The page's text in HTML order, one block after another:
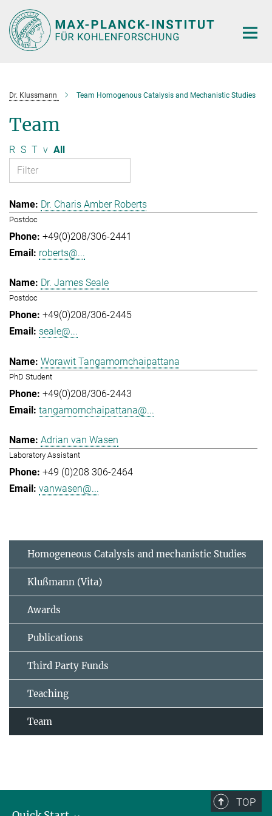
Main-
Content
Dr. Klussmann Team Homogenous Catalysis and Mechanistic Studies
Team
R S T v All
Dr. Charis Amber Roberts
Postdoc
+49(0)208/306-2441
roberts@...
Dr. James Seale
Postdoc
+49(0)208/306-2445
seale@...
Worawit Tangamornchaipattana
PhD Student
+49(0)208/306-2443
tangamornchaipattana@...
Adrian van Wasen
Laboratory Assistant
+49 (0)208 306-2464
vanwasen@...
Homogeneous Catalysis and mechanistic Studies
Klußmann (Vita)
Awards
Publications
Third Party Funds
Teaching
Team
TOP